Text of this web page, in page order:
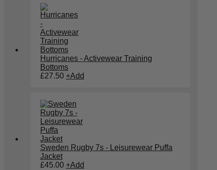
Hurricanes - Activewear Training
Bottoms
£27.50 +Add
Sweden Rugby 7s - Leisurewear Puffa
Jacket
£45.00 +Add